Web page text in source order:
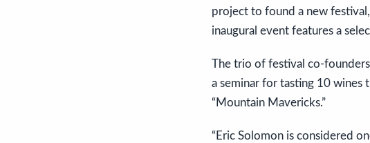
project to found a new
inaugural event features a
The trio of festival co-
a seminar for tasting 10 wines
“Mountain Mavericks.”
“Eric Solomon is considered